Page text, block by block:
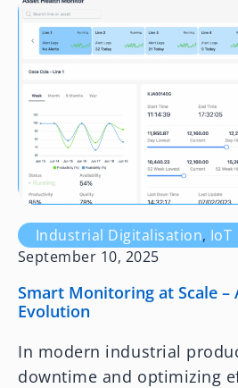
Industrial Digitalisation, IoT
September 10, 2025
Smart Monitoring at Scale –
Evolution
In modern industrial
downtime and optimizing